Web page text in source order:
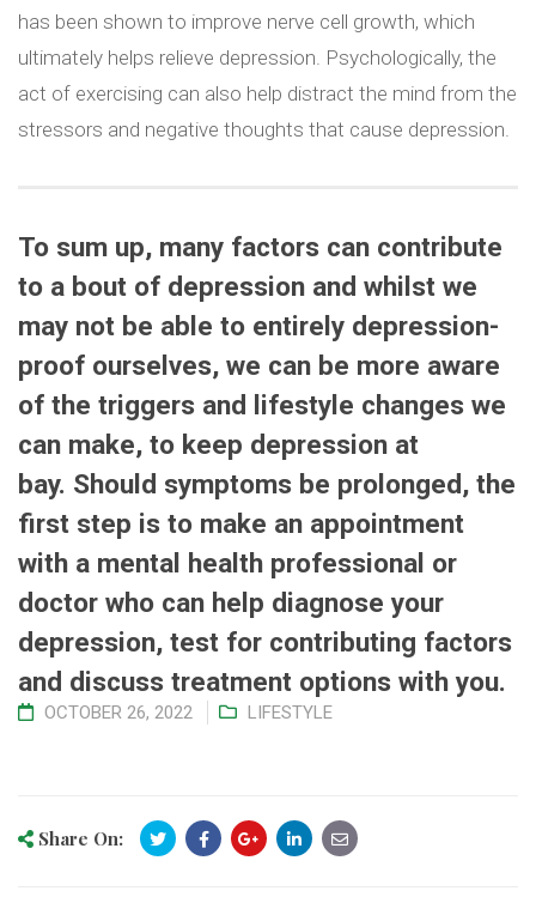
has been shown to improve nerve cell growth, which
ultimately helps relieve depression. Psychologically, the
act of exercising can also help distract the mind from the
stressors and negative thoughts that cause depression.
To sum up, many factors can contribute
to a bout of depression and whilst we
may not be able to entirely depression-
proof ourselves, we can be more aware
of the triggers and lifestyle changes we
can make, to keep depression at
bay. Should symptoms be prolonged, the
first step is to make an appointment
with a mental health professional or
doctor who can help diagnose your
depression, test for contributing factors
and discuss treatment options with you.
OCTOBER 26, 2022 LIFESTYLE
Share On: